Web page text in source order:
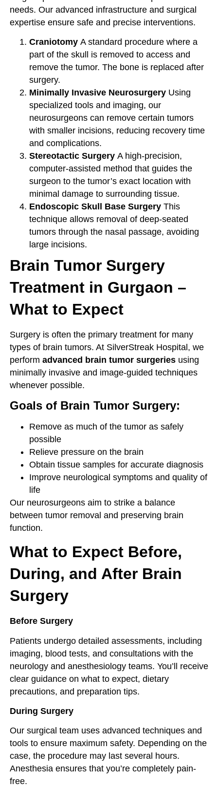
needs. Our advanced infrastructure and surgical
expertise ensure safe and precise interventions.
Craniotomy A standard procedure where a
part of the skull is removed to access and
remove the tumor. The bone is replaced after
surgery.
Minimally Invasive Neurosurgery Using
specialized tools and imaging, our
neurosurgeons can remove certain tumors
with smaller incisions, reducing recovery time
and complications.
Stereotactic Surgery A high-precision,
computer-assisted method that guides the
surgeon to the tumor’s exact location with
minimal damage to surrounding tissue.
Endoscopic Skull Base Surgery This
technique allows removal of deep-seated
tumors through the nasal passage, avoiding
large incisions.
Brain Tumor Surgery
Treatment in Gurgaon –
What to Expect
Surgery is often the primary treatment for many
types of brain tumors. At SilverStreak Hospital, we
perform advanced brain tumor surgeries using
minimally invasive and image-guided techniques
whenever possible.
Goals of Brain Tumor Surgery:
Remove as much of the tumor as safely
possible
Relieve pressure on the brain
Obtain tissue samples for accurate diagnosis
Improve neurological symptoms and quality of
life
Our neurosurgeons aim to strike a balance
between tumor removal and preserving brain
function.
What to Expect Before,
During, and After Brain
Surgery
Before Surgery
Patients undergo detailed assessments, including
imaging, blood tests, and consultations with the
neurology and anesthesiology teams. You’ll receive
clear guidance on what to expect, dietary
precautions, and preparation tips.
During Surgery
Our surgical team uses advanced techniques and
tools to ensure maximum safety. Depending on the
case, the procedure may last several hours.
Anesthesia ensures that you’re completely pain-
free.